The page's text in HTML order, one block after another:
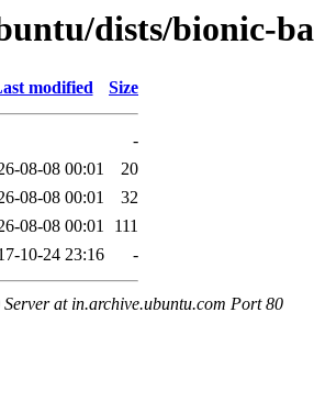
dists/bionic-
modified Size
-
08-08 00:01
20
08-08 00:01
32
08-08 00:01
111
10-24 23:16 -
at in.archive.ubuntu.com Port 80